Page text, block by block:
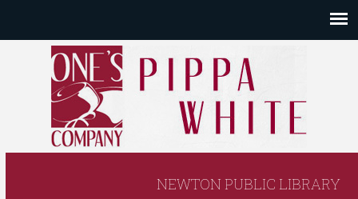
NEWTON PUBLIC LIBRARY